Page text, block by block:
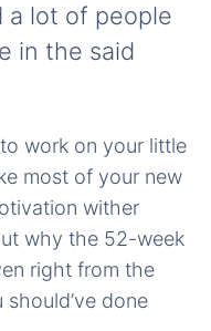
a lot of people
in the said
work on your little
most of your new
wither
why the 52-week
right from the
done